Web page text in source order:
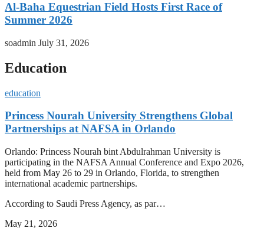
Al-Baha Equestrian Field Hosts First Race of
Summer 2026
soadmin July 31, 2026
Education
education
Princess Nourah University Strengthens Global
Partnerships at NAFSA in Orlando
Orlando: Princess Nourah bint Abdulrahman University is
participating in the NAFSA Annual Conference and Expo 2026,
held from May 26 to 29 in Orlando, Florida, to strengthen
international academic partnerships.
According to Saudi Press Agency, as par…
May 21, 2026